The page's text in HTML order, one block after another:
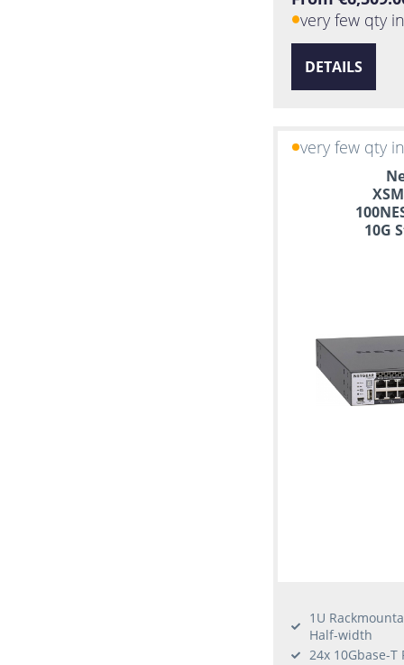
very few qty
DETAILS
very few qty
10G
1U
Half-width
24x 10Gbase-T